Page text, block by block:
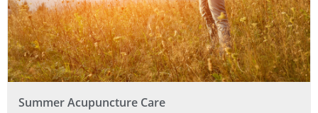
Summer Acupuncture Care